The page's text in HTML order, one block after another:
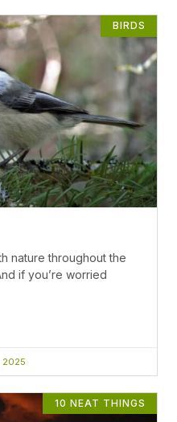
BIRDS
nature throughout the
if you’re worried
2025
10 NEAT THINGS